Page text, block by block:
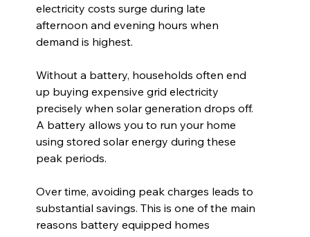
electricity costs surge during late
afternoon and evening hours when
demand is highest.
Without a battery, households often end
up buying expensive grid electricity
precisely when solar generation drops off.
A battery allows you to run your home
using stored solar energy during these
peak periods.
Over time, avoiding peak charges leads to
substantial savings. This is one of the main
reasons battery equipped homes